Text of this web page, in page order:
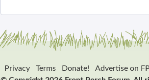
Privacy Terms Donate!
Advertise on